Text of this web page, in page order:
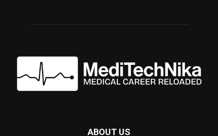
ABOUT US